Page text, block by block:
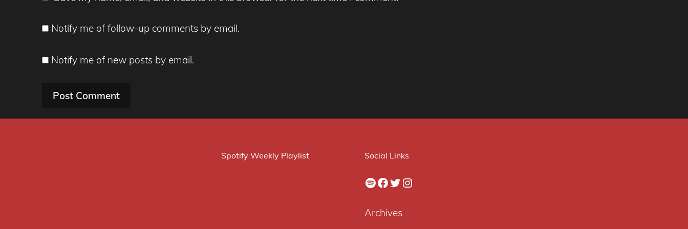
Notify me of follow-up comments by email.
Notify me of new posts by email.
Spotify Weekly Playlist Social Links
Spotify
Facebook
Twitter
Instagram
Archives